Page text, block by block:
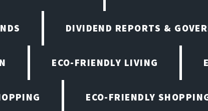
DIVIDEND REPORTS &
ECO-FRIENDLY LIVING
ECO-FRIENDLY